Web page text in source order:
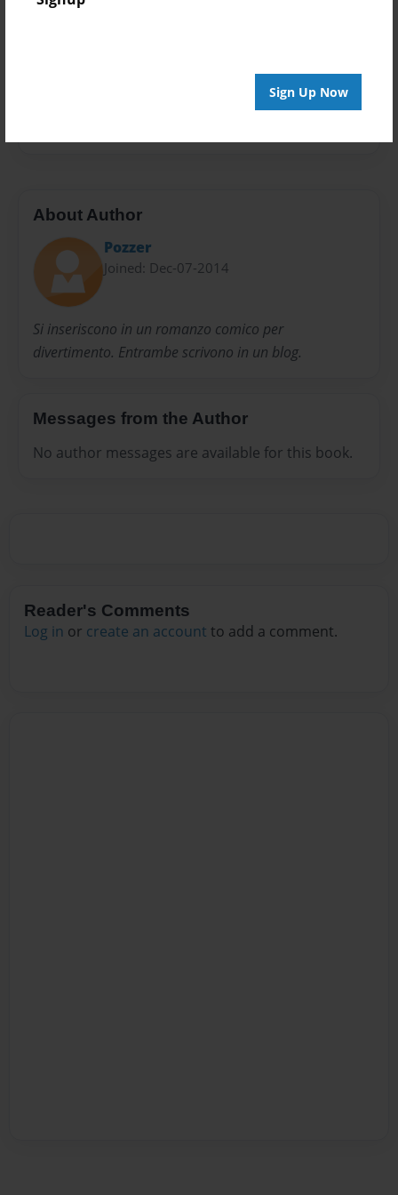
Sign Up Now
Open Theme
About Author
Pozzer
Joined: Dec-07-2014
Si inseriscono in un romanzo comico per
divertimento. Entrambe scrivono in un blog.
Messages from the Author
No author messages are available for this book.
Reader's Comments
Log in or create an account to add a comment.